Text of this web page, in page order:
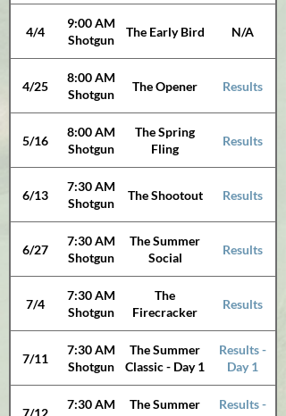
4/4
9:00 AM
Shotgun
The Early Bird N/A
4/25
8:00 AM
Shotgun
The Opener Results
5/16
8:00 AM
Shotgun
The Spring
Fling
Results
6/13
7:30 AM
Shotgun
The Shootout Results
6/27
7:30 AM
Shotgun
The Summer
Social
Results
7/4
7:30 AM
Shotgun
The
Firecracker
Results
7/11
7:30 AM
Shotgun
The Summer
Classic - Day 1
Results -
Day 1
7/12
7:30 AM
The Summer
Results -